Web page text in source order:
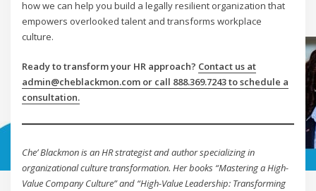
how we can help you build a legally resilient organization that
empowers overlooked talent and transforms workplace
culture.
Ready to transform your HR approach? Contact us at
admin@cheblackmon.com or call 888.369.7243 to schedule a
consultation.
Che’ Blackmon is an HR strategist and author specializing in
organizational culture transformation. Her books “Mastering a High-
Value Company Culture” and “High-Value Leadership: Transforming